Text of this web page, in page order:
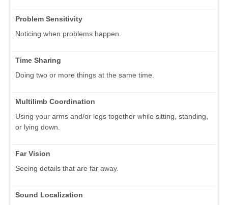
Problem Sensitivity
Noticing when problems happen.
Time Sharing
Doing two or more things at the same time.
Multilimb Coordination
Using your arms and/or legs together while sitting, standing,
or lying down.
Far Vision
Seeing details that are far away.
Sound Localization